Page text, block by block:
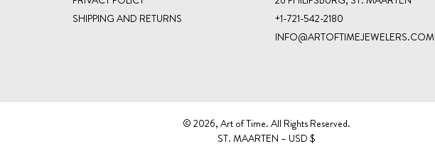
SHIPPING AND RETURNS
+1-721-542-2180
INFO@ARTOFTIMEJEWELERS.COM
©️ 2026, Art of Time. All Rights Reserved.
ST. MAARTEN – USD $